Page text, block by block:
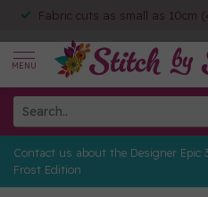
Fabric cuts as small as 10cm
MENU
Contact us about the Designer Epic
Frost Edition